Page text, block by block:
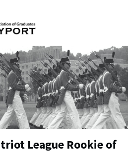
League Rookie of